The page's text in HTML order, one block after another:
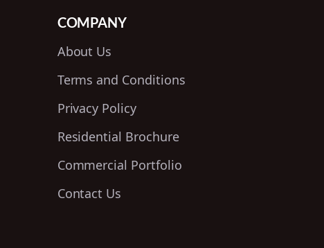
COMPANY
About Us
Terms and Conditions
Privacy Policy
Residential Brochure
Commercial Portfolio
Contact Us